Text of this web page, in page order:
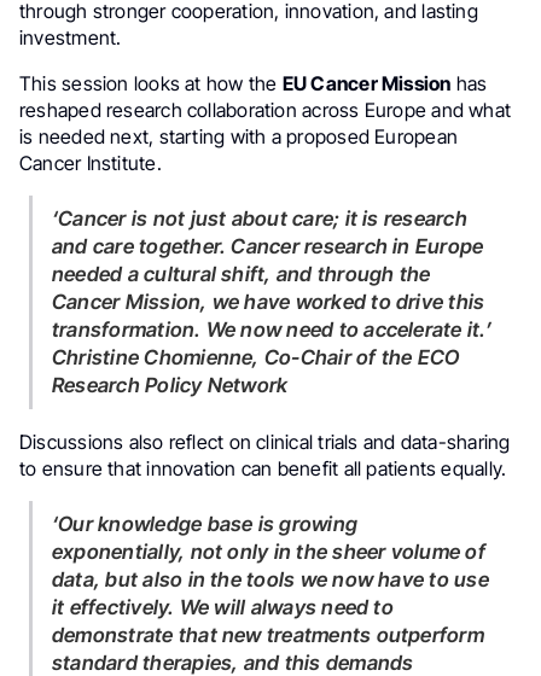
through stronger cooperation, innovation, and lasting
investment.
This session looks at how the EU Cancer Mission has
reshaped research collaboration across Europe and what
is needed next, starting with a proposed European
Cancer Institute.
‘Cancer is not just about care; it is research
and care together. Cancer research in Europe
needed a cultural shift, and through the
Cancer Mission, we have worked to drive this
transformation. We now need to accelerate it.’
Christine Chomienne, Co-Chair of the ECO
Research Policy Network
Discussions also reflect on clinical trials and data-sharing
to ensure that innovation can benefit all patients equally.
‘Our knowledge base is growing
exponentially, not only in the sheer volume of
data, but also in the tools we now have to use
it effectively. We will always need to
demonstrate that new treatments outperform
standard therapies, and this demands